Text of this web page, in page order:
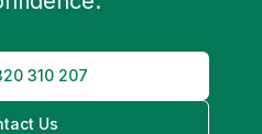
310 207
Us